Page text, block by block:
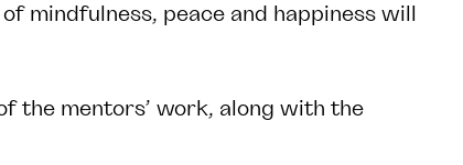
mindfulness, peace and happiness will
the mentors’ work, along with the